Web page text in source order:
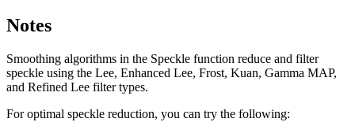
Notes
Smoothing algorithms in the Speckle function reduce and filter
speckle using the Lee, Enhanced Lee, Frost, Kuan, Gamma MAP,
and Refined Lee filter types.
For optimal speckle reduction, you can try the following: